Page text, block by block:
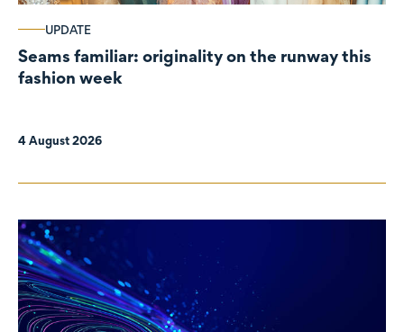
UPDATE
Seams familiar: originality on the runway this
fashion week
4 August 2026